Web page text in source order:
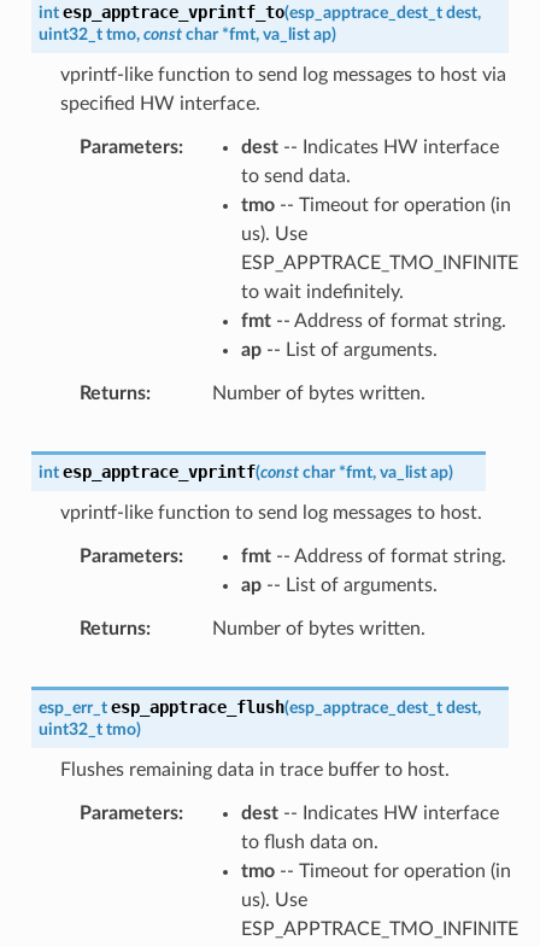
int esp_apptrace_vprintf_to(esp_apptrace_dest_t dest,
uint32_t tmo, const char *fmt, va_list ap)
vprintf-like function to send log messages to host via
specified HW interface.
Parameters dest-- Indicates HW interface
to send data.
tmo-- Timeout for operation (in
us). Use
ESP_APPTRACE_TMO_INFINITE
to wait indefinitely.
fmt-- Address of format string.
ap-- List of arguments.
Returns Number of bytes written.
int esp_apptrace_vprintf(const char *fmt, va_list ap)
vprintf-like function to send log messages to host.
Parameters fmt-- Address of format string.
ap-- List of arguments.
Returns Number of bytes written.
esp_err_t esp_apptrace_flush(esp_apptrace_dest_t dest,
uint32_t tmo)
Flushes remaining data in trace buffer to host.
Parameters dest-- Indicates HW interface
to flush data on.
tmo-- Timeout for operation (in
us). Use
ESP_APPTRACE_TMO_INFINITE